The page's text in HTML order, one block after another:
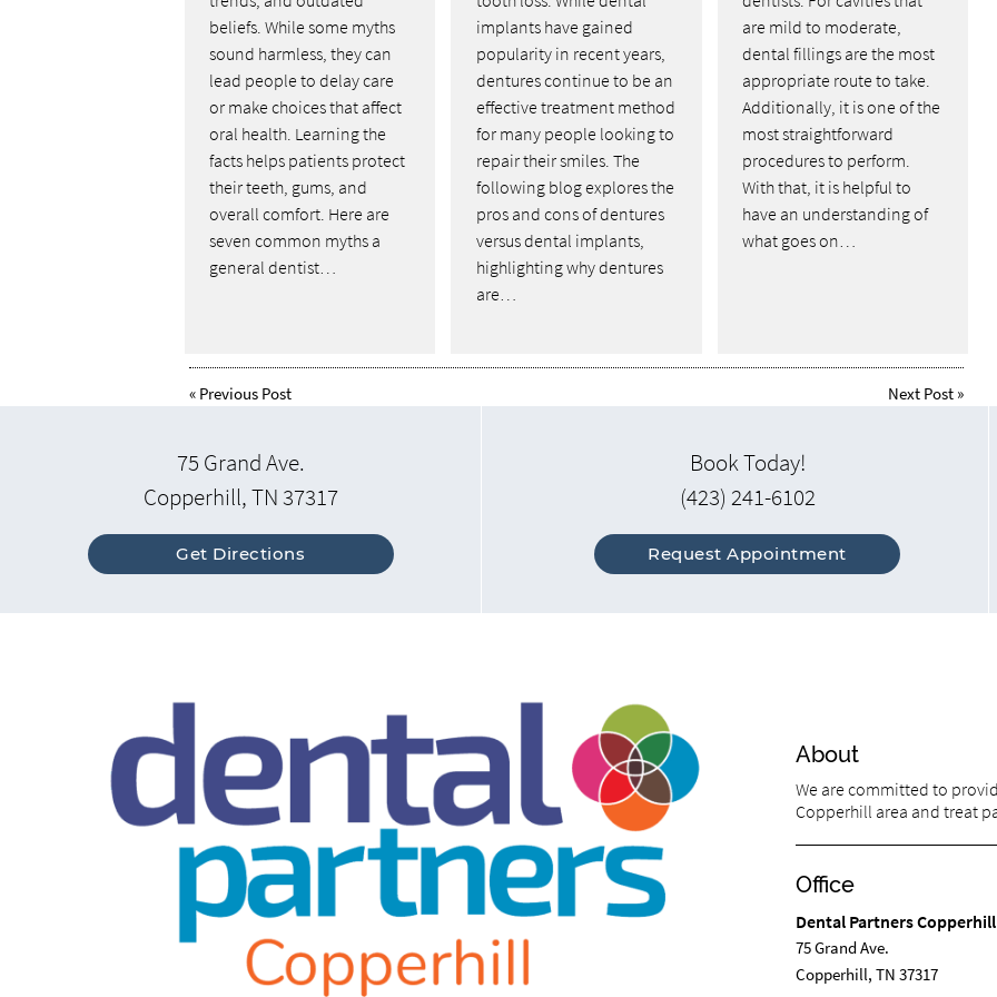
beliefs. While some myths
sound harmless, they can
lead people to delay care
or make choices that affect
oral health. Learning the
facts helps patients protect
their teeth, gums, and
overall comfort. Here are
seven common myths a
general dentist…
implants have gained
popularity in recent years,
dentures continue to be an
effective treatment method
for many people looking to
repair their smiles. The
following blog explores the
pros and cons of dentures
versus dental implants,
highlighting why dentures
are…
are mild to moderate,
dental fillings are the most
appropriate route to take.
Additionally, it is one of the
most straightforward
procedures to perform.
With that, it is helpful to
have an understanding of
what goes on…
« Previous Post Next Post »
75 Grand Ave.
Copperhill, TN 37317
Get Directions
Book Today!
(423) 241-6102
Request Appointment
About
We are committed to
Copperhill area and treat
Office
Dental Partners Copperhill
75 Grand Ave.
Copperhill, TN 37317